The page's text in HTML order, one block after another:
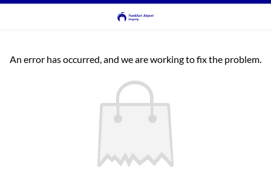
An error has occurred, and we are working to fix the problem.